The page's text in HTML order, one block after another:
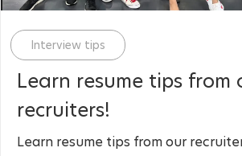
Category
Interview tips
Learn resume tips from
recruiters!
Learn resume tips from our